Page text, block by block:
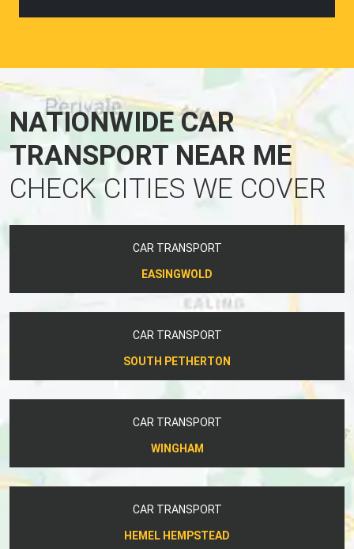
NATIONWIDE CAR
TRANSPORT NEAR ME
CHECK CITIES WE COVER
CAR TRANSPORT
EASINGWOLD
CAR TRANSPORT
SOUTH PETHERTON
CAR TRANSPORT
WINGHAM
CAR TRANSPORT
HEMEL HEMPSTEAD